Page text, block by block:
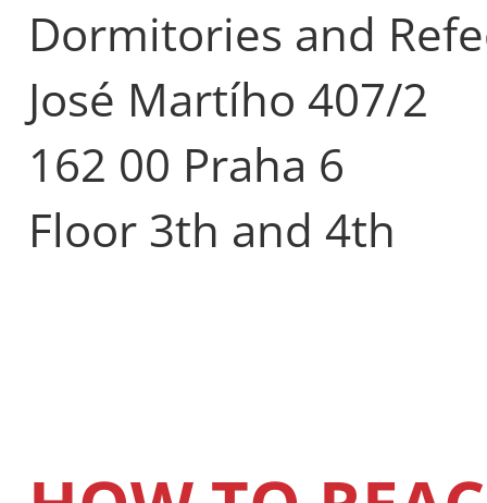
Dormitories and
José Martího 407/2
162 00 Praha 6
Floor 3th and 4th